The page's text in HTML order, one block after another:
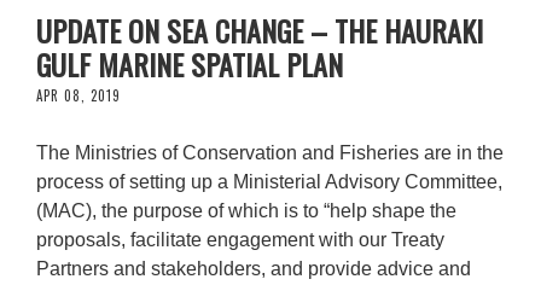
UPDATE ON SEA CHANGE – THE HAURAKI
GULF MARINE SPATIAL PLAN
APR 08, 2019
The Ministries of Conservation and Fisheries are in the
process of setting up a Ministerial Advisory Committee,
(MAC), the purpose of which is to “help shape the
proposals, facilitate engagement with our Treaty
Partners and stakeholders, and provide advice and